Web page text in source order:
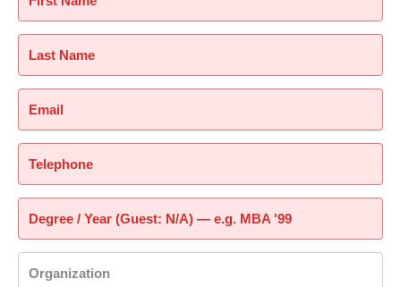
Last Name
Email
Telephone
Degree / Year (Guest: N/A) — e.g. MBA '99
Organization